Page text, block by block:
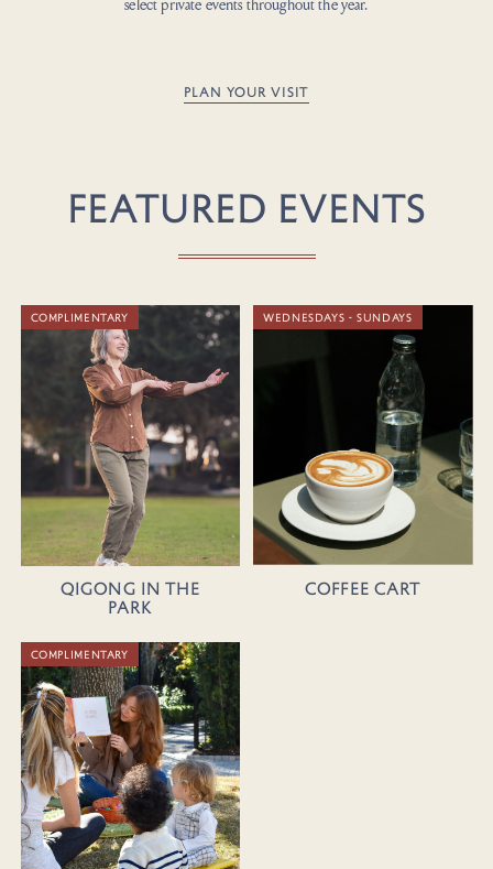
select private events throughout the year.
PLAN YOUR VISIT
FEATURED EVENTS
COMPLIMENTARY
Qigong in the
Park
WEDNESDAYS - SUNDAYS
Coffee Cart
COMPLIMENTARY